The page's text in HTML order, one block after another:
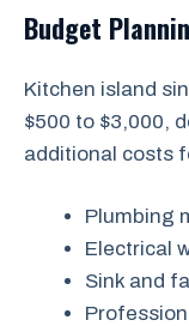
Budget
Kitchen island
$500 to $3,000,
additional costs
Plumbing
Electrical
Sink and